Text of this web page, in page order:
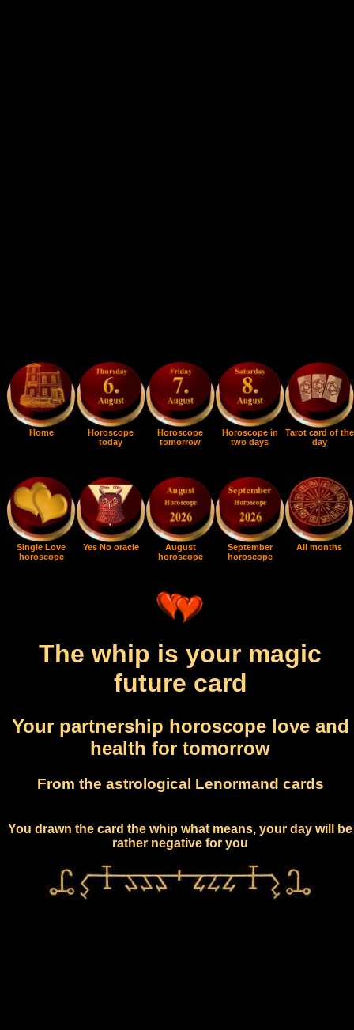
Home
Horoscope
today
Horoscope
tomorrow
Horoscope in
two days
Tarot card of the
day
Single Love
horoscope
Yes No oracle
August
horoscope
September
horoscope
All months
The whip is your magic
future card
Your partnership horoscope love and
health for tomorrow
From the astrological Lenormand cards
You drawn the card the whip what means, your day will be
rather negative for you